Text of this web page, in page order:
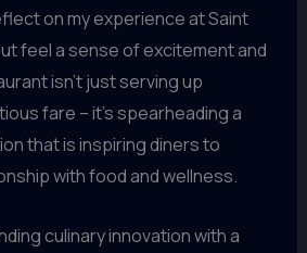
on my experience at Saint
feel a sense of excitement and
isn’t just serving up
fare – it’s spearheading a
that is inspiring diners to
with food and wellness.
culinary innovation with a